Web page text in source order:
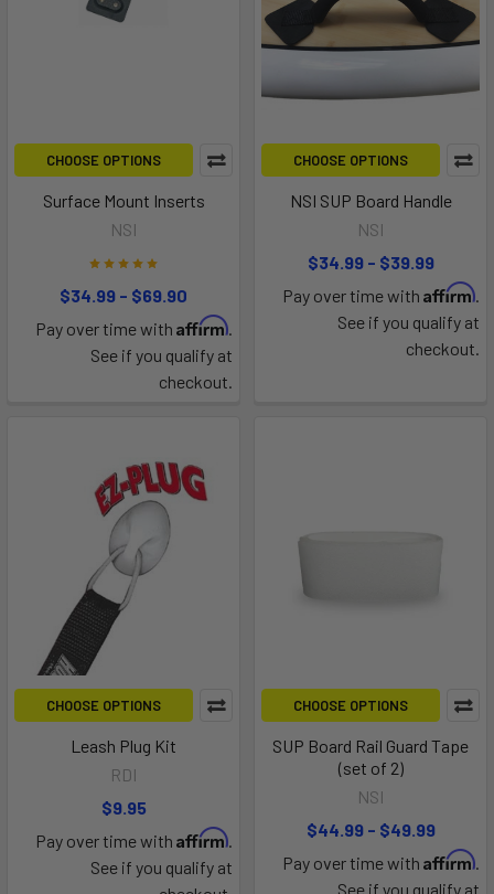
CHOOSE OPTIONS
Surface Mount Inserts
NSI
$34.99 - $69.90
Pay over time with Affirm.
See if you qualify at
checkout.
CHOOSE OPTIONS
NSI SUP Board Handle
NSI
$34.99 - $39.99
Pay over time with Affirm.
See if you qualify at
checkout.
CHOOSE OPTIONS
Leash Plug Kit
RDI
$9.95
Pay over time with Affirm.
See if you qualify at
CHOOSE OPTIONS
SUP Board Rail Guard Tape
(set of 2)
NSI
$44.99 - $49.99
Pay over time with Affirm.
See if you qualify at